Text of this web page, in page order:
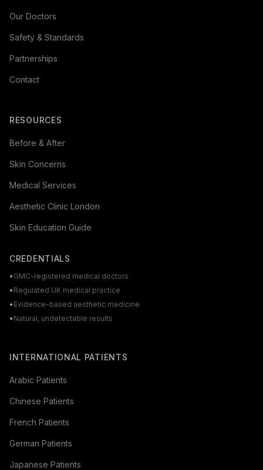
Our Doctors
Safety & Standards
Partnerships
Contact
RESOURCES
Before & After
Skin Concerns
Medical Services
Aesthetic Clinic London
Skin Education Guide
CREDENTIALS
• GMC-registered medical doctors
• Regulated UK medical practice
• Evidence-based aesthetic medicine
• Natural, undetectable results
INTERNATIONAL PATIENTS
Arabic Patients
Chinese Patients
French Patients
German Patients
Japanese Patients